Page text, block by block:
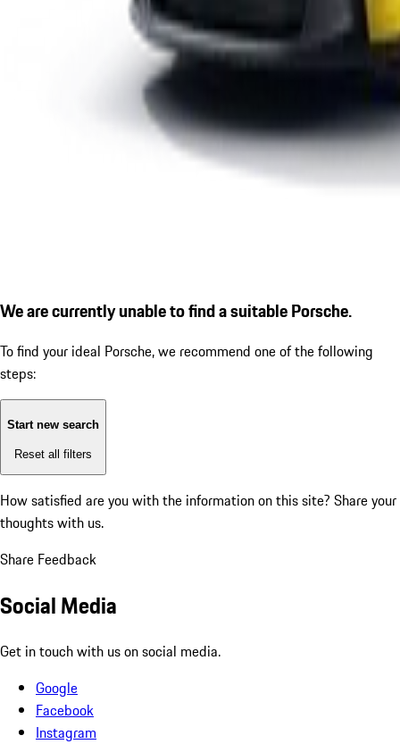
We are currently unable to find a suitable Porsche.
To find your ideal Porsche, we recommend one of the following
steps:
Start new search
Reset all filters
How satisfied are you with the information on this site? Share your
thoughts with us.
Share Feedback
Social Media
Get in touch with us on social media.
Google
Facebook
Instagram